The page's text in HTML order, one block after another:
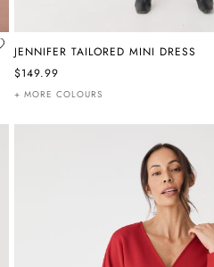
JENNIFER TAILORED MINI DRESS
$149.99
+ MORE COLOURS